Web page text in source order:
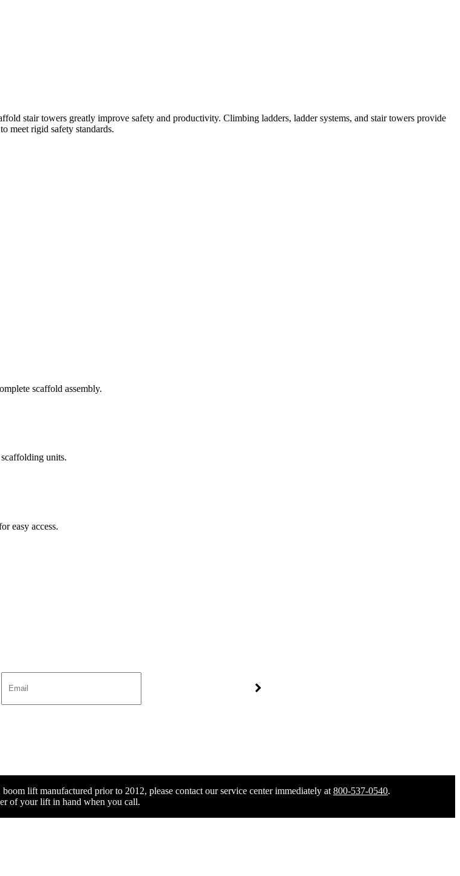
stair towers greatly improve safety and productivity. Climbing ladders, ladder systems, and stair towers provide
meet rigid safety standards.
scaffold assembly.
units.
easy access.
lift manufactured prior to 2012, please contact our service center immediately at 800-537-0540.
of your lift in hand when you call.